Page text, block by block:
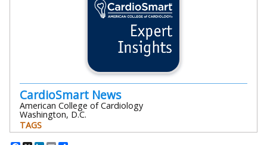
CardioSmart News
American College of Cardiology
Washington, D.C.
TAGS